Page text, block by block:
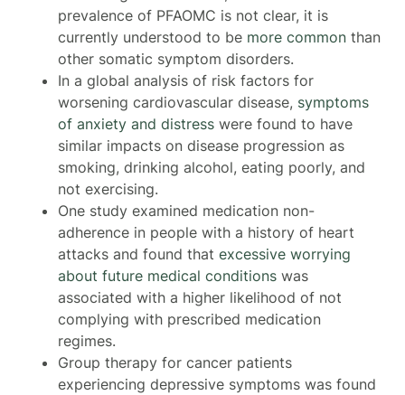
prevalence of PFAOMC is not clear, it is
currently understood to be more common than
other somatic symptom disorders.
In a global analysis of risk factors for
worsening cardiovascular disease, symptoms
of anxiety and distress were found to have
similar impacts on disease progression as
smoking, drinking alcohol, eating poorly, and
not exercising.
One study examined medication non-
adherence in people with a history of heart
attacks and found that excessive worrying
about future medical conditions was
associated with a higher likelihood of not
complying with prescribed medication
regimes.
Group therapy for cancer patients
experiencing depressive symptoms was found